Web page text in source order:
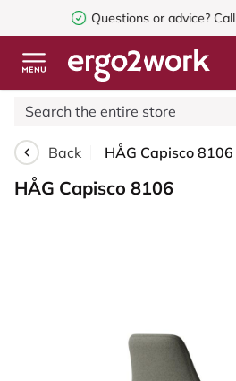
Questions or advice?Call
Back
HÅG Capisco 8106